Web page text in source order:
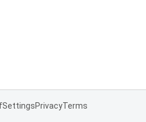
SettingsPrivacyTerms